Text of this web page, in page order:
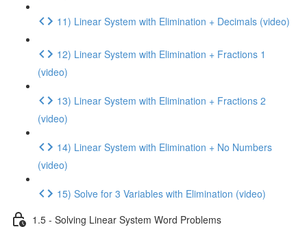
11) Linear System with Elimination + Decimals (video)
12) Linear System with Elimination + Fractions 1
(video)
13) Linear System with Elimination + Fractions 2
(video)
14) Linear System with Elimination + No Numbers
(video)
15) Solve for 3 Variables with Elimination (video)
1.5 - Solving Linear System Word Problems